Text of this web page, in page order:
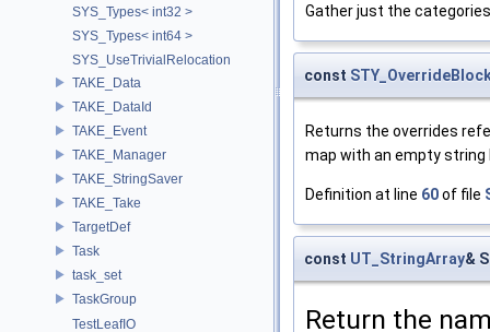
SYS_Types< int32 >
SYS_Types< int64 >
SYS_UseTrivialRelocation
TAKE_Data
TAKE_DataId
TAKE_Event
TAKE_Manager
TAKE_StringSaver
TAKE_Take
TargetDef
Task
task_set
TaskGroup
TestLeafIO
Gather just the
const
Returns the overrides
map with an empty string
Definition at line 60of file
const UT_StringArray&
Return the